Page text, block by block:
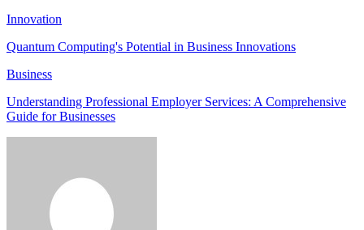
Innovation
Quantum Computing's Potential in Business Innovations
Business
Understanding Professional Employer Services: A Comprehensive
Guide for Businesses